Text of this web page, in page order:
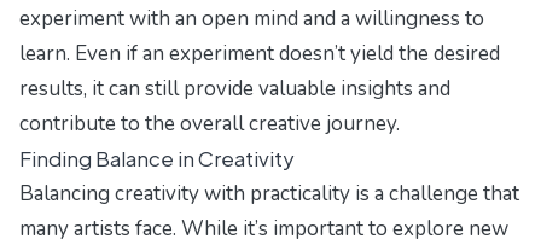
experiment with an open mind and a willingness to
learn. Even if an experiment doesn’t yield the desired
results, it can still provide valuable insights and
contribute to the overall creative journey.
Finding Balance in Creativity
Balancing creativity with practicality is a challenge that
many artists face. While it’s important to explore new